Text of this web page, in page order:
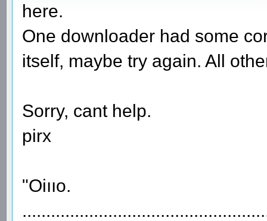
here.
One downloader had some
itself, maybe try again. All
Sorry, cant help.
pirx
"Oiııo.